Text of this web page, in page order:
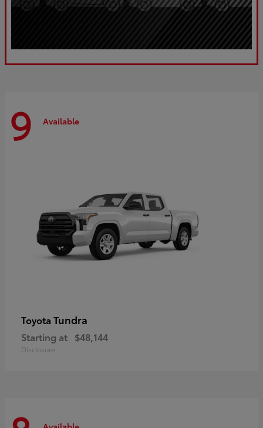
9 Available
Toyota Tundra
Starting at $48,144
Disclosure